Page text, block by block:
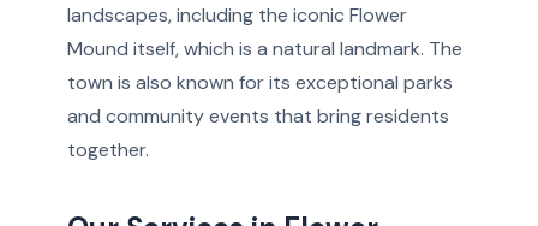
landscapes, including the iconic Flower
Mound itself, which is a natural landmark. The
town is also known for its exceptional parks
and community events that bring residents
together.